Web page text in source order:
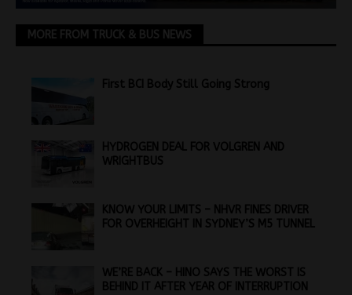
MORE FROM TRUCK & BUS NEWS
First BCI Body Still Going Strong
HYDROGEN DEAL FOR VOLGREN AND
WRIGHTBUS
KNOW YOUR LIMITS – NHVR FINES DRIVER
FOR OVERHEIGHT IN SYDNEY’S M5 TUNNEL
WE’RE BACK – HINO SAYS THE WORST IS
BEHIND IT AFTER YEAR OF INTERRUPTION